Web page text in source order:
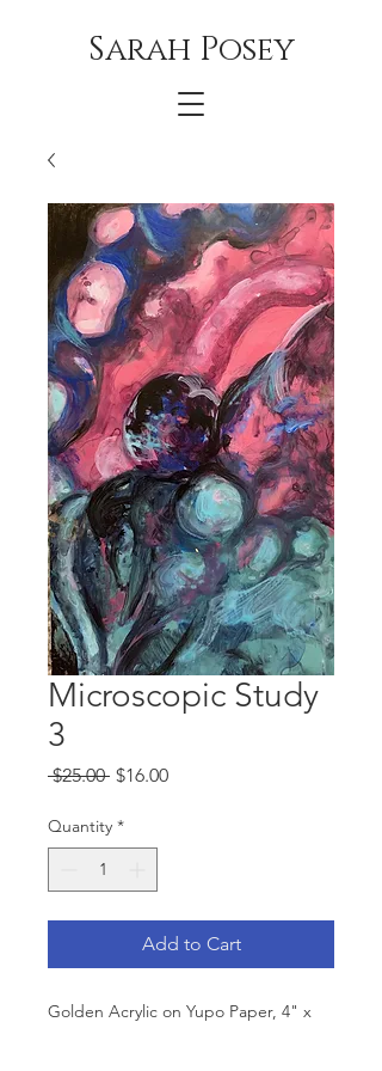
Sarah Posey
Microscopic Study
3
$25.00 Regular
$16.00Sale
Quantity *
Add to Cart
Golden Acrylic on Yupo Paper, 4" x